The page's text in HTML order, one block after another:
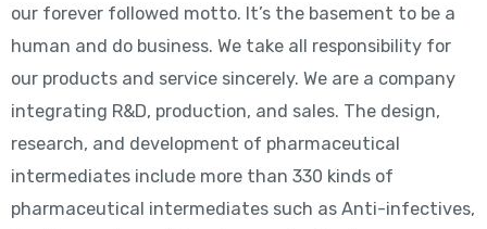
our forever followed motto. It’s the basement to be a
human and do business. We take all responsibility for
our products and service sincerely. We are a company
integrating R&D, production, and sales. The design,
research, and development of pharmaceutical
intermediates include more than 330 kinds of
pharmaceutical intermediates such as Anti-infectives,